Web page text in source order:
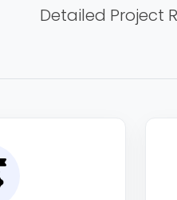
Detailed Project